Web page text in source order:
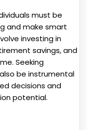
must be
and make smart
investing in
savings, and
Seeking
be instrumental
decisions and
potential.